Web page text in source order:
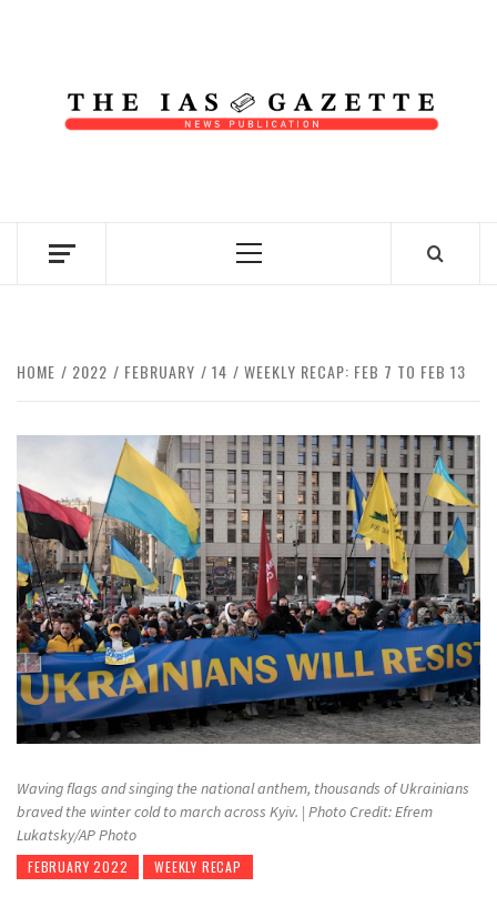
Primary
HOME 2022 FEBRUARY 14 WEEKLY RECAP: FEB 7 TO FEB 13
Waving flags and singing the national anthem, thousands of Ukrainians
braved the winter cold to march across Kyiv. | Photo Credit: Efrem
Lukatsky/AP Photo
FEBRUARY 2022 WEEKLY RECAP